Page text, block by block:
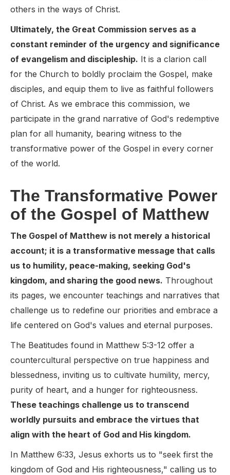
others in the ways of Christ.
Ultimately, the Great Commission serves as a
constant reminder of the urgency and significance
of evangelism and discipleship. It is a clarion call
for the Church to boldly proclaim the Gospel, make
disciples, and equip them to live as faithful followers
of Christ. As we embrace this commission, we
participate in the grand narrative of God's redemptive
plan for all humanity, bearing witness to the
transformative power of the Gospel in every corner
of the world.
The Transformative Power
of the Gospel of Matthew
The Gospel of Matthew is not merely a historical
account; it is a transformative message that calls
us to humility, peace-making, seeking God's
kingdom, and sharing the good news. Throughout
its pages, we encounter teachings and narratives that
challenge us to redefine our priorities and embrace a
life centered on God's values and eternal purposes.
The Beatitudes found in Matthew 5:3-12 offer a
countercultural perspective on true happiness and
blessedness, inviting us to cultivate humility, mercy,
purity of heart, and a hunger for righteousness.
These teachings challenge us to transcend
worldly pursuits and embrace the virtues that
align with the heart of God and His kingdom.
In Matthew 6:33, Jesus exhorts us to "seek first the
kingdom of God and His righteousness," calling us to